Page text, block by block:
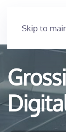
Skip to